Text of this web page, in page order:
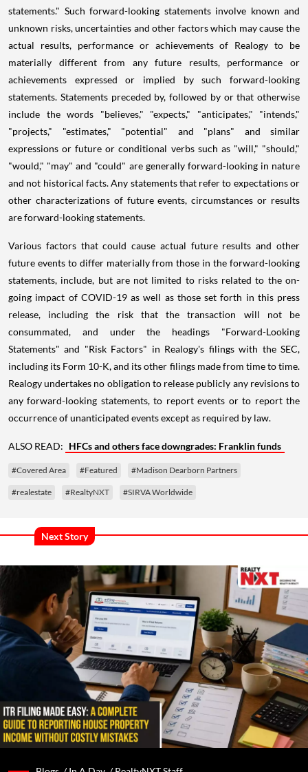
statements." Such forward-looking statements involve known and
unknown risks, uncertainties and other factors which may cause the
actual results, performance or achievements of Realogy to be
materially different from any future results, performance or
achievements expressed or implied by such forward-looking
statements. Statements preceded by, followed by or that otherwise
include the words "believes," "expects," "anticipates," "intends,"
"projects," "estimates," "potential" and "plans" and similar
expressions or future or conditional verbs such as "will," "should,"
"would," "may" and "could" are generally forward-looking in nature
and not historical facts. Any statements that refer to expectations or
other characterizations of future events, circumstances or results
are forward-looking statements.
Various factors that could cause actual future results and other
future events to differ materially from those in the forward-looking
statements, include, but are not limited to risks related to the on-
going impact of COVID-19 as well as those set forth in this press
release, including the risk that the transaction will not be
consummated, and under the headings "Forward-Looking
Statements" and "Risk Factors" in Realogy's filings with the SEC,
including its Form 10-K, and its other filings made from time to time.
Realogy undertakes no obligation to release publicly any revisions to
any forward-looking statements, to report events or to report the
occurrence of unanticipated events except as required by law.
ALSO READ: HFCs and others face downgrades: Franklin funds
#Covered Area #Featured #Madison Dearborn Partners
#realestate #RealtyNXT #SIRVA Worldwide
Next Story